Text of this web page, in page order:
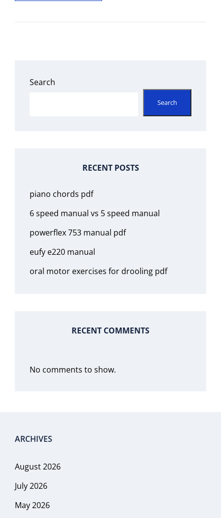
YEARS
Search
Search
RECENT POSTS
piano chords pdf
6 speed manual vs 5 speed manual
powerflex 753 manual pdf
eufy e220 manual
oral motor exercises for drooling pdf
RECENT COMMENTS
No comments to show.
ARCHIVES
August 2026
July 2026
May 2026